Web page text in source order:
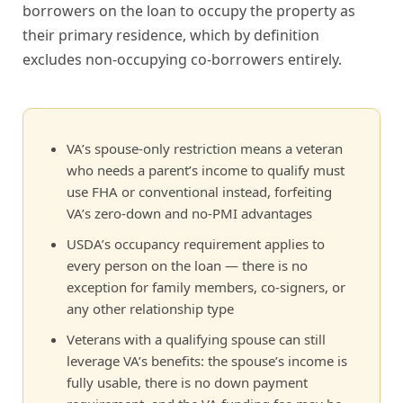
borrowers on the loan to occupy the property as
their primary residence, which by definition
excludes non-occupying co-borrowers entirely.
VA’s spouse-only restriction means a veteran
who needs a parent’s income to qualify must
use FHA or conventional instead, forfeiting
VA’s zero-down and no-PMI advantages
USDA’s occupancy requirement applies to
every person on the loan — there is no
exception for family members, co-signers, or
any other relationship type
Veterans with a qualifying spouse can still
leverage VA’s benefits: the spouse’s income is
fully usable, there is no down payment